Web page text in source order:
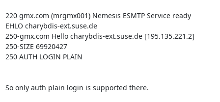
220 gmx.com (mrgmx001) Nemesis ESMTP Service ready
EHLO charybdis-ext.suse.de
250-gmx.com Hello charybdis-ext.suse.de [195.135.221.2]
250-SIZE 69920427
250 AUTH LOGIN PLAIN
So only auth plain login is supported there.